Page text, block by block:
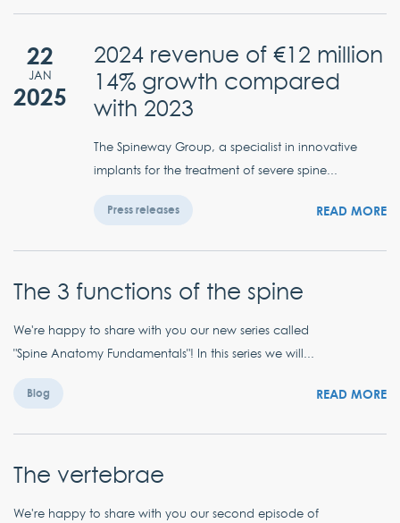
22
JAN
2025
2024 revenue of €12 million
14% growth compared
with 2023
The Spineway Group, a specialist in innovative
implants for the treatment of severe spine...
Press releases READ MORE
The 3 functions of the spine
We're happy to share with you our new series called
"Spine Anatomy Fundamentals"! In this series we will...
Blog READ MORE
The vertebrae
We're happy to share with you our second episode of